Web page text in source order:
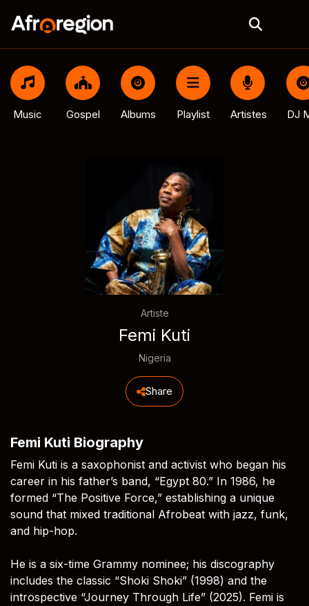
Music Gospel Albums Playlist Artistes DJ
Artiste
Femi Kuti
Nigeria
Share
Femi Kuti Biography
Femi Kuti is a saxophonist and activist who began his
career in his father’s band, “Egypt 80.” In 1986, he
formed “The Positive Force,” establishing a unique
sound that mixed traditional Afrobeat with jazz, funk,
and hip-hop.
He is a six-time Grammy nominee; his discography
includes the classic “Shoki Shoki” (1998) and the
introspective “Journey Through Life” (2025). Femi is